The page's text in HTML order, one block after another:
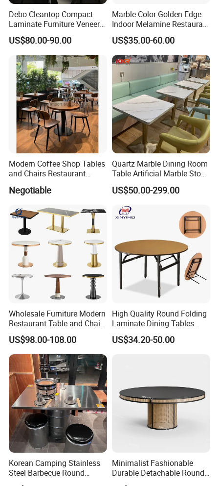
Debo Cleantop Compact
Laminate Furniture Veneer
Counter Top Scratch and
Abrasion Resistant
US$80.00-90.00
Marble Color Golden Edge
Indoor Melamine Restaurant
Cafe Table Top
US$35.00-60.00
Modern Coffee Shop Tables
and Chairs Restaurant
Negotiable
Quartz Marble Dining Room
Table Artificial Marble Stone
Tops Booth Cafe Restaurant
Tables
US$50.00-299.00
Wholesale Furniture Modern
Restaurant Table and Chair
US$98.00-108.00
High Quality Round Folding
Laminate Dining Tables
(XYM-T21)
US$34.20-50.00
Korean Camping Stainless
Steel Barbecue Round
Korean BBQ Grill Circle
Minimalist Fashionable
Durable Detachable Round
Solid Wood Dining Table